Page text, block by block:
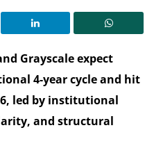
Grayscale expect
4-year cycle and hit
led by institutional
and structural